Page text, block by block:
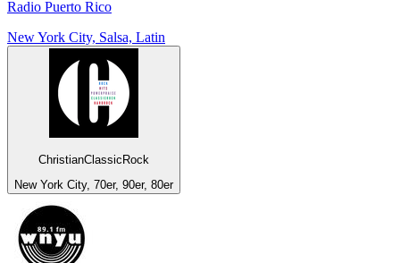
Radio Puerto Rico
New York City, Salsa, Latin
ChristianClassicRock
New York City, 70er, 90er, 80er